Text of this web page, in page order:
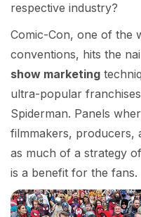
respective industry?
Comic-Con, one of the
conventions, hits the
show marketing
ultra-popular
Spiderman. Panels
filmmakers, producers,
as much of a strategy of
is a benefit for the fans.